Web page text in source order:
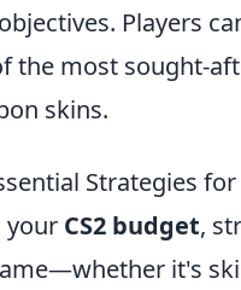
Players
the most sought-
skins.
Strategies
your CS2 budget,
it's